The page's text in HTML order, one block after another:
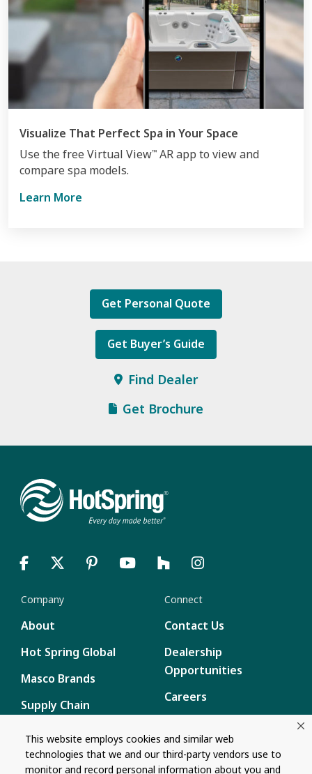
This website employs cookies and similar web
technologies that we and our third-party vendors use to
monitor and record personal information about you and
Visualize That Perfect Spa in Your Space
Use the free Virtual View™ AR app to view and
compare spa models.
Learn More
Get Personal Quote
Get Buyer’s Guide
Find Dealer
Get Brochure
Company
About
Hot Spring Global
Masco Brands
Supply Chain
Connect
Contact Us
Dealership
Opportunities
Careers
Content